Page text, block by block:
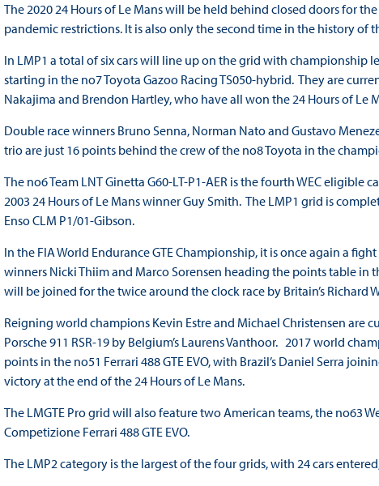
The 2020 24 Hours of Le Mans will be held behind closed doors for
pandemic restrictions. It is also only the second time in the history of
In LMP1 a total of six cars will line up on the grid with championship
starting in the no7 Toyota Gazoo Racing TS050-hybrid. They are
Nakajima and Brendon Hartley, who have all won the 24 Hours of Le
Double race winners Bruno Senna, Norman Nato and Gustavo
trio are just 16 points behind the crew of the no8 Toyota in the
The no6 Team LNT Ginetta G60-LT-P1-AER is the fourth WEC
2003 24 Hours of Le Mans winner Guy Smith. The LMP1 grid is
Enso CLM P1/01-Gibson.
In the FIA World Endurance GTE Championship, it is once again a
winners Nicki Thiim and Marco Sorensen heading the points table in
will be joined for the twice around the clock race by Britain’s Richard
Reigning world champions Kevin Estre and Michael Christensen
Porsche 911 RSR-19 by Belgium’s Laurens Vanthoor. 2017 world
points in the no51 Ferrari 488 GTE EVO, with Brazil’s Daniel Serra
victory at the end of the 24 Hours of Le Mans.
The LMGTE Pro grid will also feature two American teams, the no63
Competizione Ferrari 488 GTE EVO.
The LMP2 category is the largest of the four grids, with 24 cars